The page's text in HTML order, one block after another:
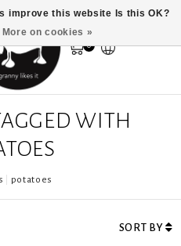
0
WITH
potatoes
SORT BY
improve this website Is this OK?
More on cookies »